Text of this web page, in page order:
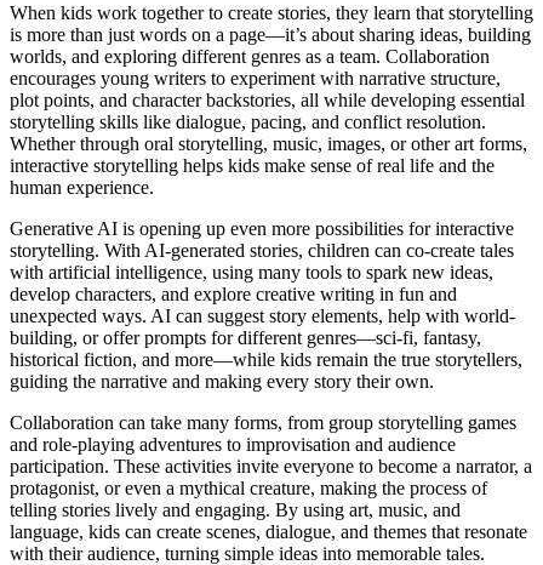
When kids work together to create stories, they learn that storytelling
is more than just words on a page—it’s about sharing ideas, building
worlds, and exploring different genres as a team. Collaboration
encourages young writers to experiment with narrative structure,
plot points, and character backstories, all while developing essential
storytelling skills like dialogue, pacing, and conflict resolution.
Whether through oral storytelling, music, images, or other art forms,
interactive storytelling helps kids make sense of real life and the
human experience.
Generative AI is opening up even more possibilities for interactive
storytelling. With AI-generated stories, children can co-create tales
with artificial intelligence, using many tools to spark new ideas,
develop characters, and explore creative writing in fun and
unexpected ways. AI can suggest story elements, help with world-
building, or offer prompts for different genres—sci-fi, fantasy,
historical fiction, and more—while kids remain the true storytellers,
guiding the narrative and making every story their own.
Collaboration can take many forms, from group storytelling games
and role-playing adventures to improvisation and audience
participation. These activities invite everyone to become a narrator, a
protagonist, or even a mythical creature, making the process of
telling stories lively and engaging. By using art, music, and
language, kids can create scenes, dialogue, and themes that resonate
with their audience, turning simple ideas into memorable tales.